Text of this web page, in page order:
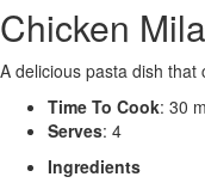
Chicken
A delicious pasta dish
Time To Cook: 30
Serves: 4
Ingredients